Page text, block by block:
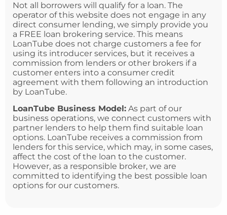
Not all borrowers will qualify for a loan. The
operator of this website does not engage in any
direct consumer lending, we simply provide you
a FREE loan brokering service. This means
LoanTube does not charge customers a fee for
using its introducer services, but it receives a
commission from lenders or other brokers if a
customer enters into a consumer credit
agreement with them following an introduction
by LoanTube.
LoanTube Business Model: As part of our
business operations, we connect customers with
partner lenders to help them find suitable loan
options. LoanTube receives a commission from
lenders for this service, which may, in some cases,
affect the cost of the loan to the customer.
However, as a responsible broker, we are
committed to identifying the best possible loan
options for our customers.